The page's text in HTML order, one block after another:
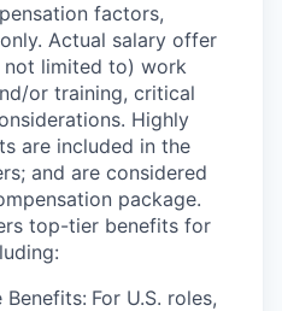
factors,
Actual salary offer
not limited to) work
or training, critical
Highly
are included in the
and are considered
package.
top-tier benefits for
Benefits: For U.S. roles,